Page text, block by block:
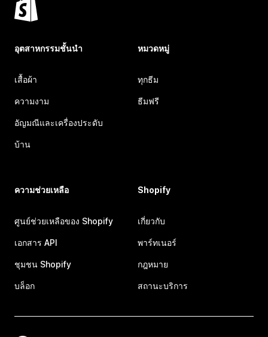
อุตสาหกรรมชั้นนำ
เสื้อผ้า
ความงาม
อัญมณีและเครื่องประดับ
บ้าน
หมวดหมู่
ทุกธีม
ธีมฟรี
ความช่วยเหลือ
ศูนย์ช่วยเหลือของ Shopify
เอกสาร API
ชุมชน Shopify
บล็อก
Shopify
เกี่ยวกับ
พาร์ทเนอร์
กฎหมาย
สถานะบริการ